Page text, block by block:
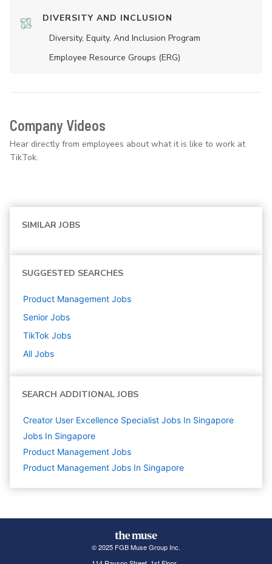
DIVERSITY AND INCLUSION
Diversity, Equity, And Inclusion Program
Employee Resource Groups (ERG)
Company Videos
Hear directly from employees about what it is like to work at
TikTok.
SIMILAR JOBS
SUGGESTED SEARCHES
Product Management Jobs
Senior Jobs
TikTok Jobs
All Jobs
SEARCH ADDITIONAL JOBS
Creator User Excellence Specialist Jobs In Singapore
Jobs In Singapore
Product Management Jobs
Product Management Jobs In Singapore
© 2025 FGB Muse Group Inc.